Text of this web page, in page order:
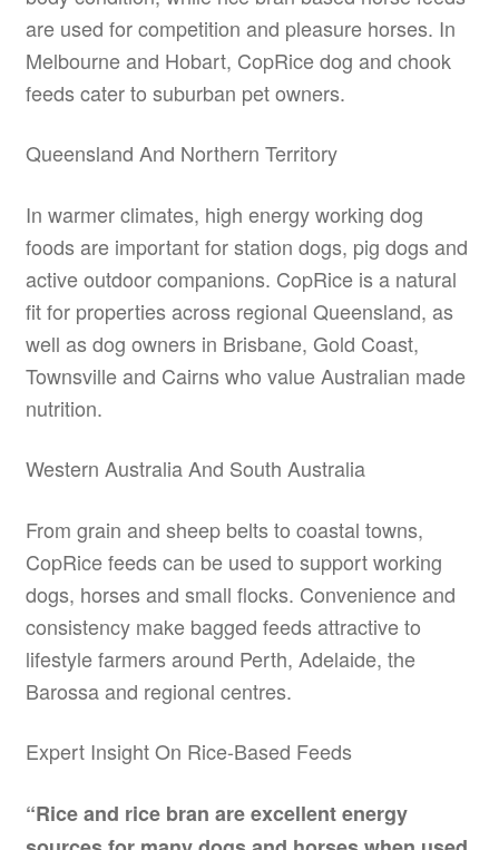
are used for competition and pleasure horses. In
Melbourne and Hobart, CopRice dog and chook
feeds cater to suburban pet owners.
Queensland And Northern Territory
In warmer climates, high energy working dog
foods are important for station dogs, pig dogs and
active outdoor companions. CopRice is a natural
fit for properties across regional Queensland, as
well as dog owners in Brisbane, Gold Coast,
Townsville and Cairns who value Australian made
nutrition.
Western Australia And South Australia
From grain and sheep belts to coastal towns,
CopRice feeds can be used to support working
dogs, horses and small flocks. Convenience and
consistency make bagged feeds attractive to
lifestyle farmers around Perth, Adelaide, the
Barossa and regional centres.
Expert Insight On Rice-Based Feeds
“Rice and rice bran are excellent energy